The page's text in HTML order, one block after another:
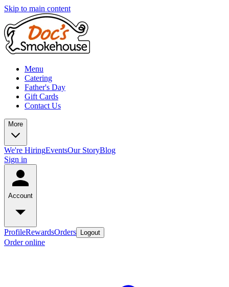
Skip to main content
Menu
Catering
Father's Day
Gift Cards
Contact Us
More
We're HiringEventsOur StoryBlog
Sign in
Account
ProfileRewardsOrders Logout
Order online